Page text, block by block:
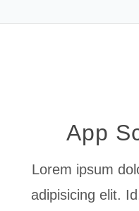
App
Lorem ipsum
adipisicing elit.